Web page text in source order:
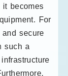
becomes
For
secure
such a